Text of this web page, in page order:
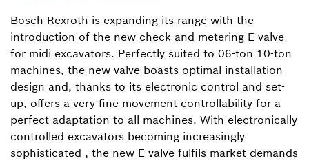
Bosch Rexroth is expanding its range with the
introduction of the new check and metering E-valve
for midi excavators. Perfectly suited to 06-ton 10-ton
machines, the new valve boasts optimal installation
design and, thanks to its electronic control and set-
up, offers a very fine movement controllability for a
perfect adaptation to all machines. With electronically
controlled excavators becoming increasingly
sophisticated , the new E-valve fulfils market demands